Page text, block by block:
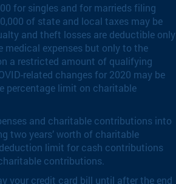
for singles and for marrieds filing
of state and local taxes may be
and theft losses are deductible only
medical expenses but only to the
a restricted amount of qualifying
related changes for 2020 may be
percentage limit on charitable
and charitable contributions into
two years’ worth of charitable
limit for cash contributions
contributions.
your credit card bill until after the end